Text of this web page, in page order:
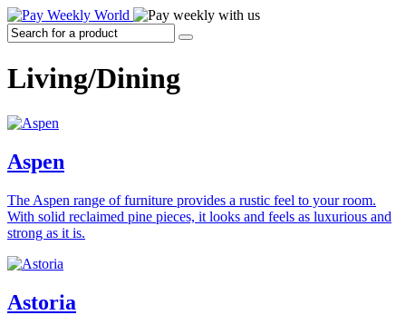
Living/Dining
Aspen
The Aspen range of furniture provides a rustic feel to your room.
With solid reclaimed pine pieces, it looks and feels as luxurious and
strong as it is.
Astoria